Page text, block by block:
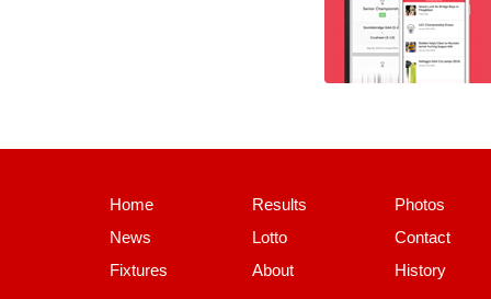
Home
News
Fixtures
Results
Lotto
About
Photos
Contact
History